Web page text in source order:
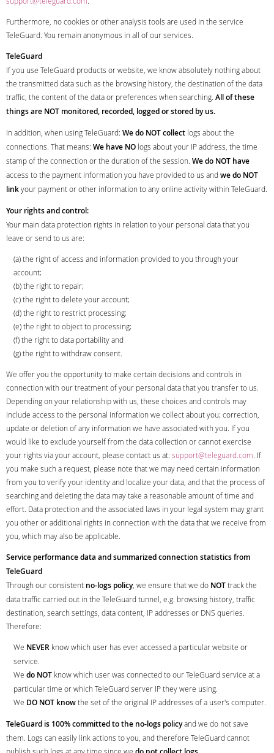
Furthermore, no cookies or other analysis tools are used in the service
TeleGuard. You remain anonymous in all of our services.
TeleGuard
If you use TeleGuard products or website, we know absolutely nothing about
the transmitted data such as the browsing history, the destination of the data
traffic, the content of the data or preferences when searching. All of these
things are NOT monitored, recorded, logged or stored by us.
In addition, when using TeleGuard: We do NOT collectlogs about the
connections. That means: We have NOlogs about your IP address, the time
stamp of the connection or the duration of the session. We do NOT have
access to the payment information you have provided to us and we do NOT
linkyour payment or other information to any online activity within TeleGuard.
Your rights and control:
Your main data protection rights in relation to your personal data that you
leave or send to us are:
(a) the right of access and information provided to you through your
account;
(b) the right to repair;
(c) the right to delete your account;
(d) the right to restrict processing;
(e) the right to object to processing;
(f) the right to data portability and
(g) the right to withdraw consent.
We offer you the opportunity to make certain decisions and controls in
connection with our treatment of your personal data that you transfer to us.
Depending on your relationship with us, these choices and controls may
include access to the personal information we collect about you; correction,
update or deletion of any information we have associated with you. If you
would like to exclude yourself from the data collection or cannot exercise
your rights via your account, please contact us at: support@teleguard.com. If
you make such a request, please note that we may need certain information
from you to verify your identity and localize your data, and that the process of
searching and deleting the data may take a reasonable amount of time and
effort. Data protection and the associated laws in your legal system may grant
you other or additional rights in connection with the data that we receive from
you, which may also be applicable.
Service performance data and summarized connection statistics from
TeleGuard
Through our consistent no-logs policy, we ensure that we do NOTtrack the
data traffic carried out in the TeleGuard tunnel, e.g. browsing history, traffic
destination, search settings, data content, IP addresses or DNS queries.
Therefore:
We NEVER know which user has ever accessed a particular website or
service.
We do NOTknow which user was connected to our TeleGuard service at a
particular time or which TeleGuard server IP they were using.
We DO NOT knowthe set of the original IP addresses of a user's computer.
TeleGuard is 100% committed to the no-logs policyand we do not save
them. Logs can easily link actions to you, and therefore TeleGuard cannot